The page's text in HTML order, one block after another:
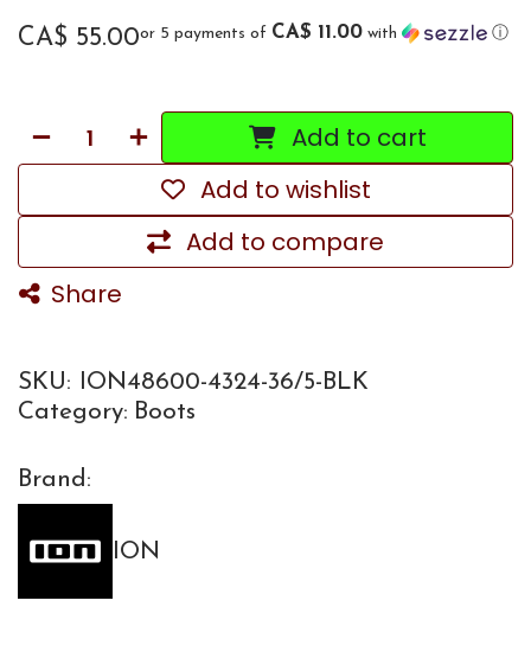
CA$ 55.00or 5 payments of CA$ 11.00 with ⓘ
Add to cart
Add to compare
Add to wishlist
Share
SKU:
ION48600-4324-36/5-BLK
Category: Boots
Brand:
ION